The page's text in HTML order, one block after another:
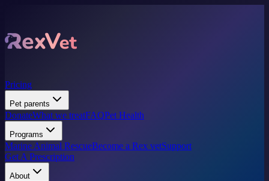
Pricing
Pet parents
DonateWhat we treatFAQPet Health
Programs
Marine Animal RescueBecome a Rex vetSupport
Get A Prescription
About